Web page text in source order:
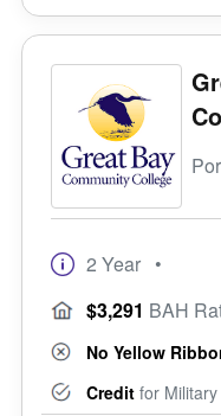
2 Year •
$3,291 BAH
No Yellow
Credit for